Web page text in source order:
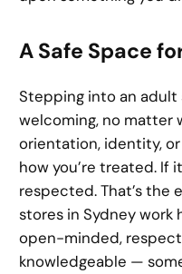
A Safe Space
Stepping into an
welcoming, no matter
orientation, identity,
how you’re treated. If
respected. That’s the
stores in Sydney work
open-minded,
knowledgeable —